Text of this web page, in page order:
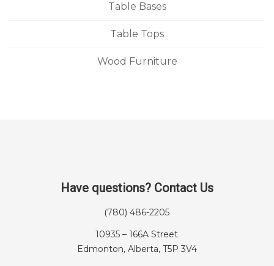
Table Bases
Table Tops
Wood Furniture
Have questions? Contact Us
(780) 486-2205
10935 – 166A Street
Edmonton, Alberta, T5P 3V4